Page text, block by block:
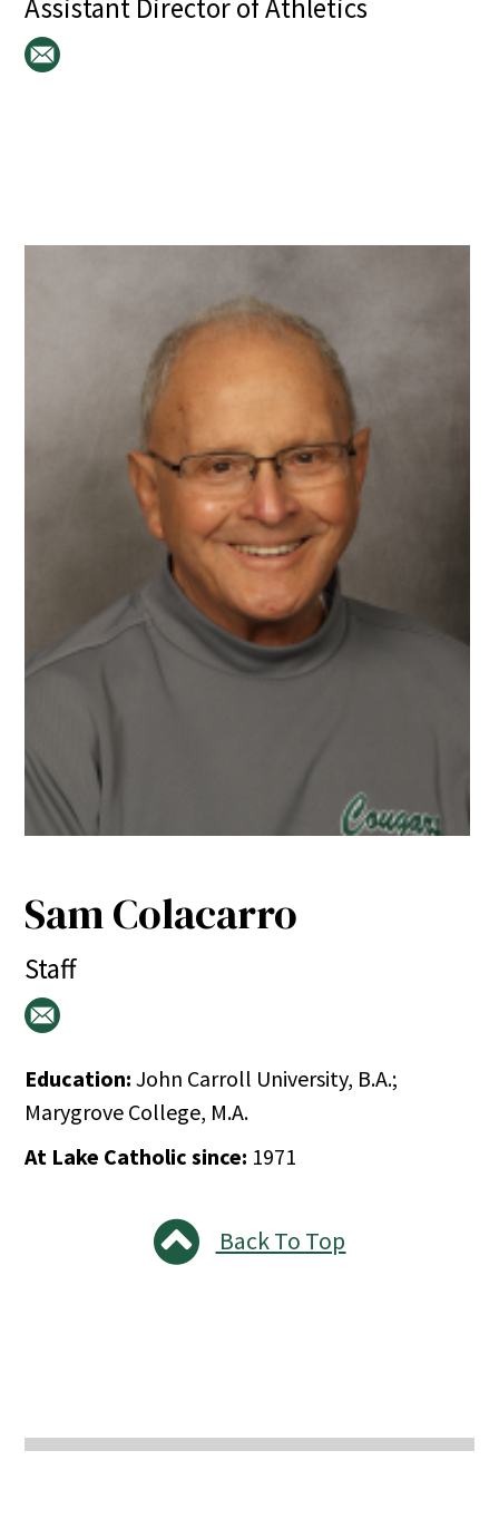
Assistant Director of Athletics
Sam Colacarro
Staff
Education:John Carroll University, B.A.;
Marygrove College, M.A.
At Lake Catholic since: 1971
Back To Top